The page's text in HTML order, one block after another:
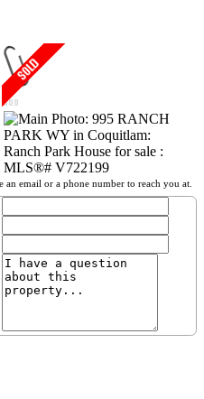
email or a phone number to reach you at.